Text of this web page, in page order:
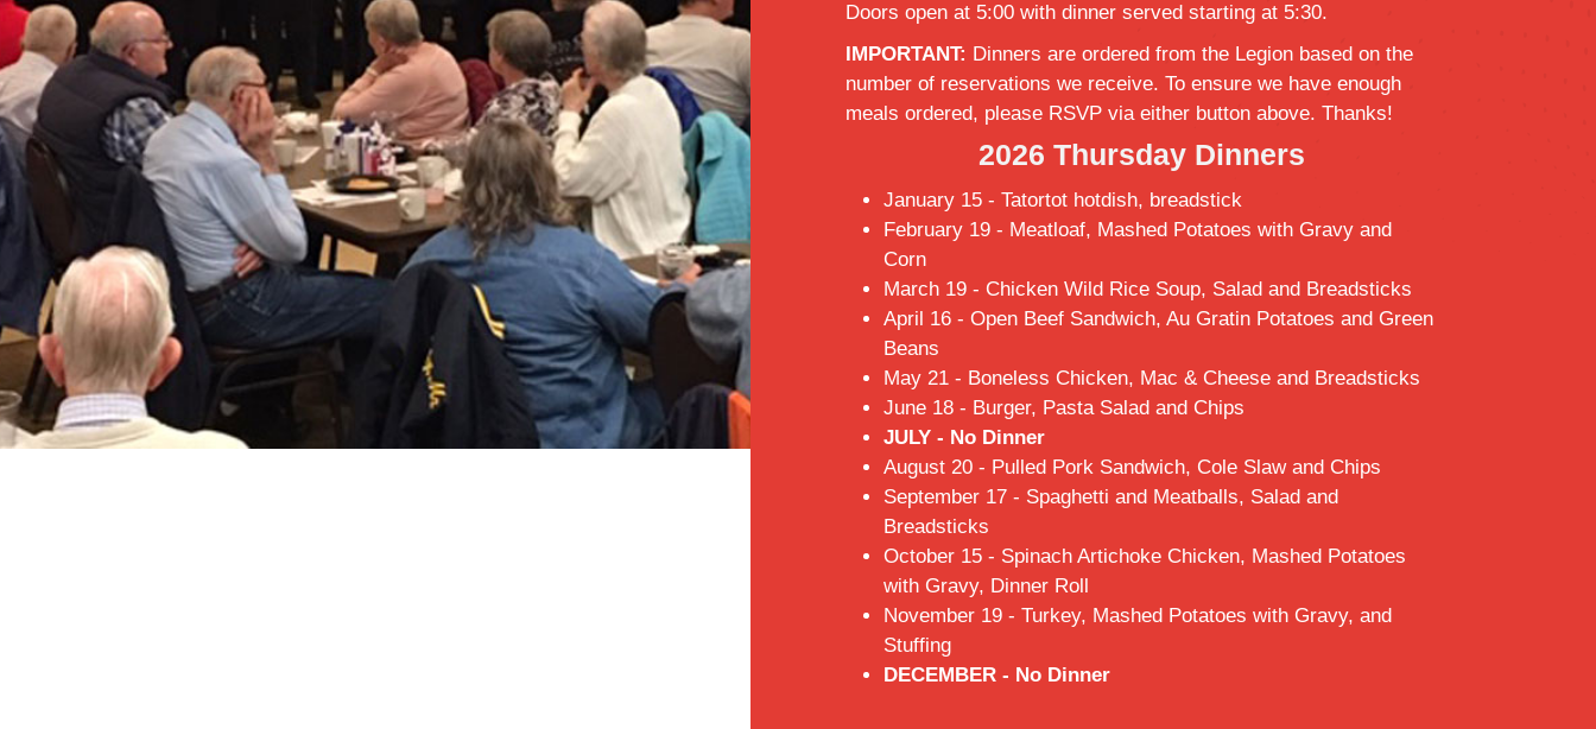
Doors open at 5:00 with dinner served starting at 5:30.
IMPORTANT: Dinners are ordered from the Legion based on the
number of reservations we receive. To ensure we have enough
meals ordered, please RSVP via either button above. Thanks!
2026 Thursday Dinners
January 15 - Tatortot hotdish, breadstick
February 19 - Meatloaf, Mashed Potatoes with Gravy and
Corn
March 19 - Chicken Wild Rice Soup, Salad and Breadsticks
April 16 - Open Beef Sandwich, Au Gratin Potatoes and Green
Beans
May 21 - Boneless Chicken, Mac & Cheese and Breadsticks
June 18 - Burger, Pasta Salad and Chips
JULY - No Dinner
August 20 - Pulled Pork Sandwich, Cole Slaw and Chips
September 17 - Spaghetti and Meatballs, Salad and
Breadsticks
October 15 - Spinach Artichoke Chicken, Mashed Potatoes
with Gravy, Dinner Roll
November 19 - Turkey, Mashed Potatoes with Gravy, and
Stuffing
DECEMBER - No Dinner